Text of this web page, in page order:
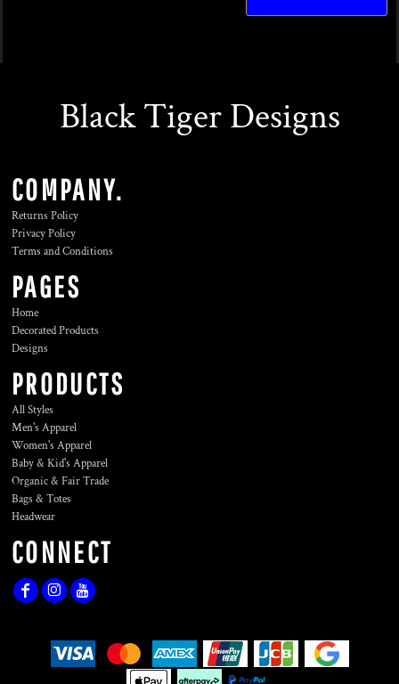
Black Tiger Designs
COMPANY.
Returns Policy
Privacy Policy
Terms and Conditions
PAGES
Home
Decorated Products
Designs
PRODUCTS
All Styles
Men's Apparel
Women's Apparel
Baby & Kid's Apparel
Organic & Fair Trade
Bags & Totes
Headwear
CONNECT